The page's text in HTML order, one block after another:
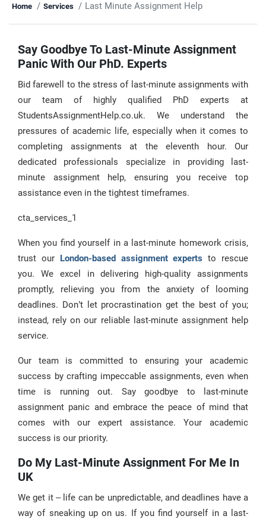
Home Services Last Minute Assignment Help
Say Goodbye To Last-Minute Assignment
Panic With Our PhD. Experts
Bid farewell to the stress of last-minute assignments with
our team of highly qualified PhD experts at
StudentsAssignmentHelp.co.uk. We understand the
pressures of academic life, especially when it comes to
completing assignments at the eleventh hour. Our
dedicated professionals specialize in providing last-
minute assignment help, ensuring you receive top
assistance even in the tightest timeframes.
cta_services_1
When you find yourself in a last-minute homework crisis,
trust our London-based assignment experts to rescue
you. We excel in delivering high-quality assignments
promptly, relieving you from the anxiety of looming
deadlines. Don’t let procrastination get the best of you;
instead, rely on our reliable last-minute assignment help
service.
Our team is committed to ensuring your academic
success by crafting impeccable assignments, even when
time is running out. Say goodbye to last-minute
assignment panic and embrace the peace of mind that
comes with our expert assistance. Your academic
success is our priority.
Do My Last-Minute Assignment For Me In
UK
We get it – life can be unpredictable, and deadlines have a
way of sneaking up on us. If you find yourself in a last-